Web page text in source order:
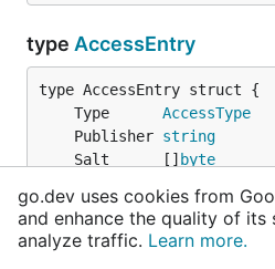
type AccessEntry
	Type
AccessType
	Publisher
string
	Salt      []
byte
	KdfParams *
KdfParams
}
go.dev uses cookies from
and enhance the quality of its
analyze traffic. Learn more.